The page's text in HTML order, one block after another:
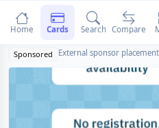
Sponsored External sponsor placement
Home Cards Search Compare